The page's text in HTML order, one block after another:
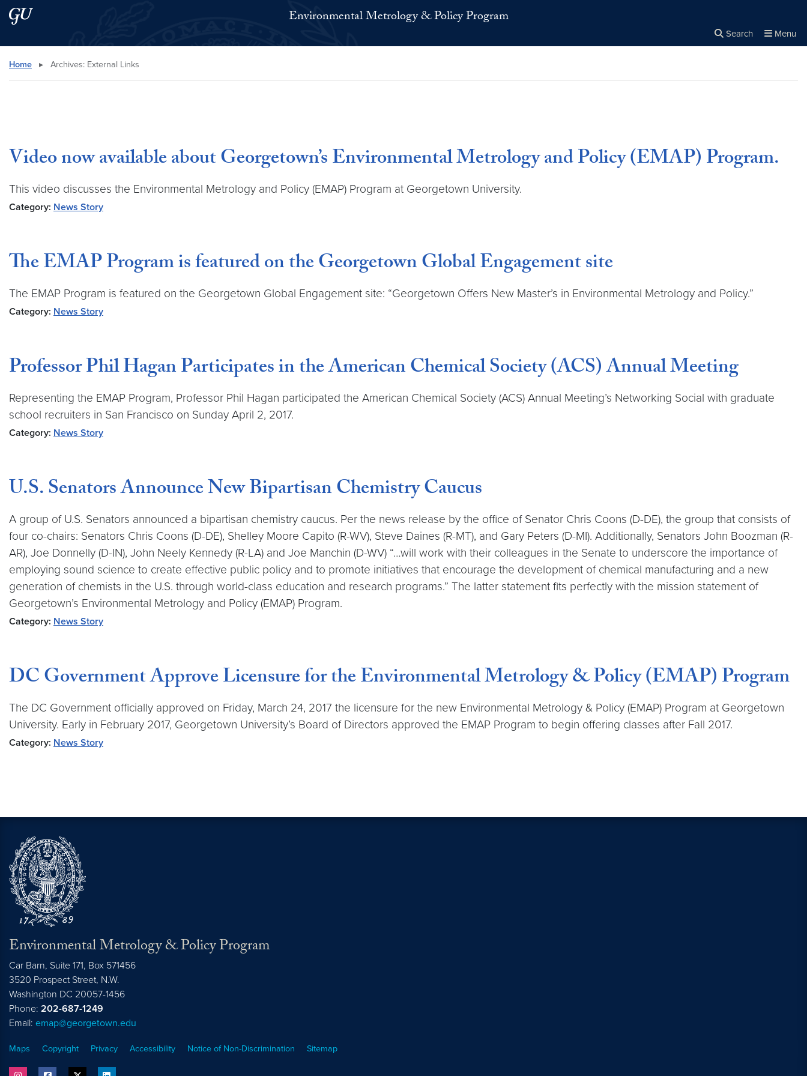
Skip to main content
Skip to main site menu Environmental Metrology & Policy Program
Search Menu
Search this site
Home ▸ Archives: External Links
Video now available about Georgetown’s Environmental Metrology and Policy (EMAP) Program.
This video discusses the Environmental Metrology and Policy (EMAP) Program at Georgetown University.
Category: News Story
The EMAP Program is featured on the Georgetown Global Engagement site
The EMAP Program is featured on the Georgetown Global Engagement site: “Georgetown Offers New Master’s in Environmental Metrology and Policy.”
Category: News Story
Professor Phil Hagan Participates in the American Chemical Society (ACS) Annual Meeting
Representing the EMAP Program, Professor Phil Hagan participated the American Chemical Society (ACS) Annual Meeting’s Networking Social with graduate
school recruiters in San Francisco on Sunday April 2, 2017.
Category: News Story
U.S. Senators Announce New Bipartisan Chemistry Caucus
A group of U.S. Senators announced a bipartisan chemistry caucus. Per the news release by the office of Senator Chris Coons (D-DE), the group that consists of
four co-chairs: Senators Chris Coons (D-DE), Shelley Moore Capito (R-WV), Steve Daines (R-MT), and Gary Peters (D-MI). Additionally, Senators John Boozman (R-
AR), Joe Donnelly (D-IN), John Neely Kennedy (R-LA) and Joe Manchin (D-WV) “…will work with their colleagues in the Senate to underscore the importance of
employing sound science to create effective public policy and to promote initiatives that encourage the development of chemical manufacturing and a new
generation of chemists in the U.S. through world-class education and research programs.” The latter statement fits perfectly with the mission statement of
Georgetown’s Environmental Metrology and Policy (EMAP) Program.
Category: News Story
DC Government Approve Licensure for the Environmental Metrology & Policy (EMAP) Program
The DC Government officially approved on Friday, March 24, 2017 the licensure for the new Environmental Metrology & Policy (EMAP) Program at Georgetown
University. Early in February 2017, Georgetown University’s Board of Directors approved the EMAP Program to begin offering classes after Fall 2017.
Category: News Story
Environmental Metrology & Policy Program
Car Barn, Suite 171, Box 571456
3520 Prospect Street, N.W.
Washington DC 20057-1456
Phone: 202-687-1249
Email: emap@georgetown.edu
Maps Copyright Privacy Accessibility Notice of Non-Discrimination Sitemap
instagramfacebook twitter